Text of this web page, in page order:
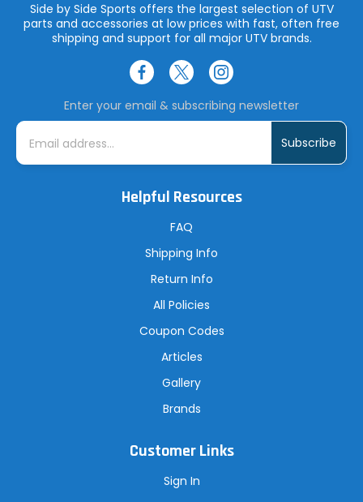
Side by Side Sports offers the largest selection of UTV
parts and accessories at low prices with fast, often free
shipping and support for all major UTV brands.
Enter your email & subscribing newsletter
E
i
Helpful Resources
FAQ
Shipping Info
Return Info
All Policies
Coupon Codes
Articles
Gallery
Brands
Customer Links
Sign In